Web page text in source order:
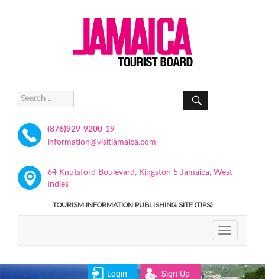
Search
for:
SEARCH
(876)929-9200-19
information@visitjamaica.com
64 Knutsford Boulevard, Kingston 5 Jamaica, West
Indies
TOURISM INFORMATION PUBLISHING SITE (TIPS)
TOGGLE
Login Sign Up